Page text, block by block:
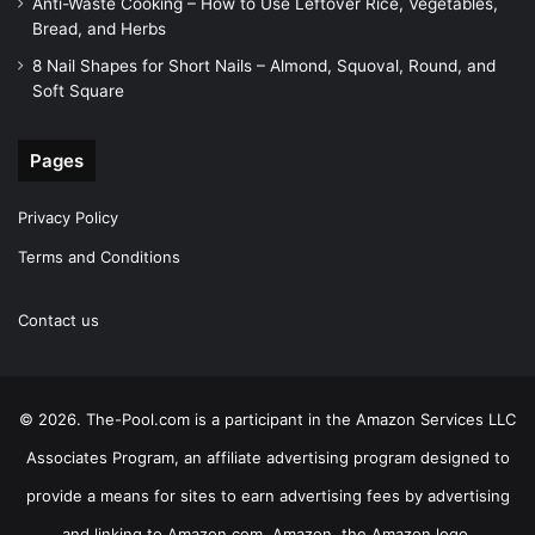
Bread, and Herbs
8 Nail Shapes for Short Nails – Almond, Squoval, Round, and
Soft Square
Pages
Privacy Policy
Terms and Conditions
Contact us
© 2026. The-Pool.com is a participant in the Amazon Services LLC
Associates Program, an affiliate advertising program designed to
provide a means for sites to earn advertising fees by advertising